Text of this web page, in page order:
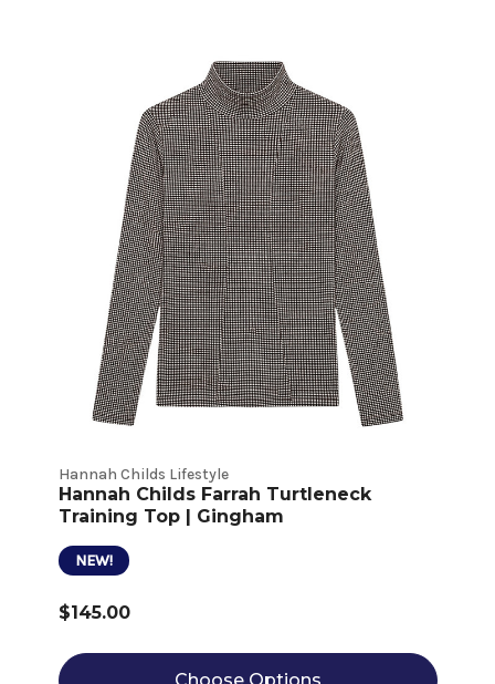
Hannah Childs Lifestyle
Hannah Childs Farrah Turtleneck
Training Top | Gingham
NEW!
$145.00